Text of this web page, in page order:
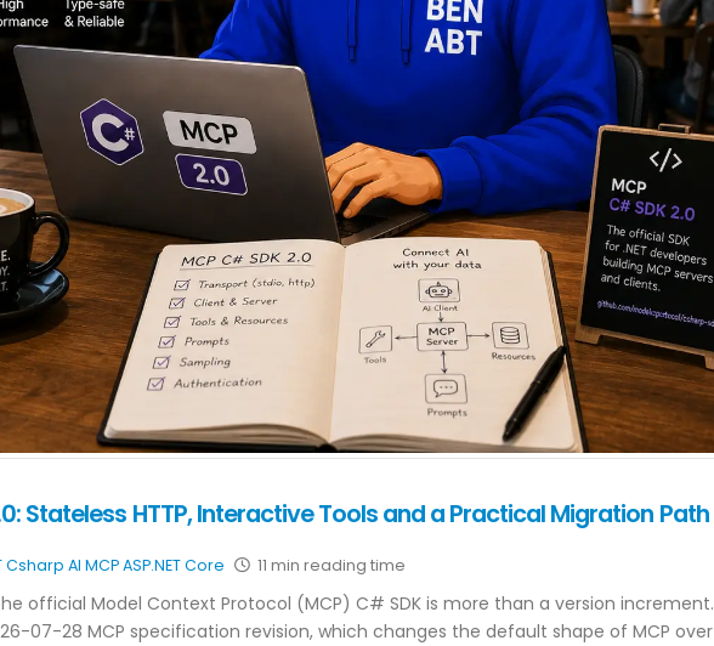
Stateless HTTP, Interactive Tools and a Practical Migration Path
Csharp AI MCPASP.NET Core 11 min reading time
official Model Context Protocol (MCP) C# SDK is more than a version
07-28 MCP specification revision, which changes the default shape of MCP over